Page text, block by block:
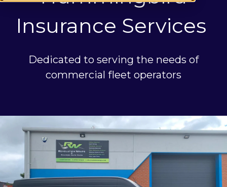
Insurance Services
Dedicated to serving the needs of
commercial fleet operators